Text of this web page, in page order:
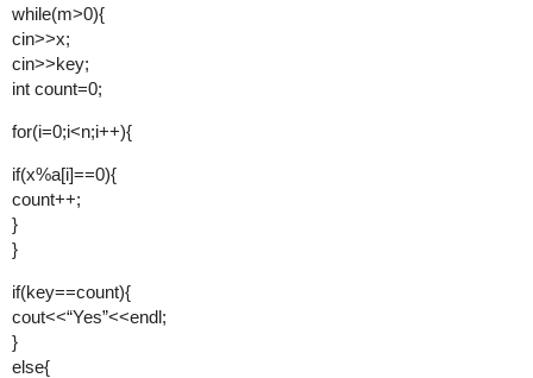
while(m>0){
cin>>x;
cin>>key;
int count=0;
for(i=0;i<n;i++){
if(x%a[i]==0){
count++;
}
}
if(key==count){
cout<<“Yes”<<endl;
}
else{